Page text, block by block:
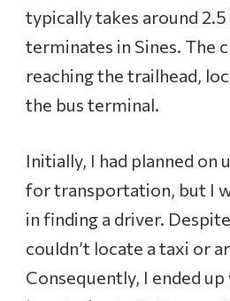
typically takes around 2.5
terminates in Sines. The
reaching the trailhead,
the bus terminal.
Initially, I had planned on
for transportation, but I
in finding a driver.
couldn’t locate a taxi or
Consequently, I ended